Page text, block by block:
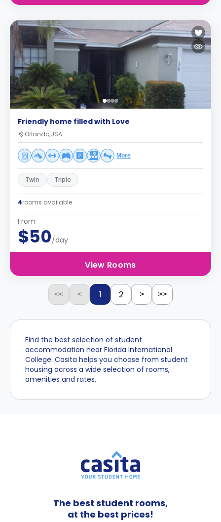
Friendly home filled with Love
Orlando,USA
More
Twin Triple
4rooms available
From
$50/day
View Rooms
<< < 1 2 > >>
Find the best selection of student
accommodation near Florida International
College. Casita helps you choose from student
housing across a wide selection of rooms,
amenities and rates.
The best student rooms,
at the best prices!